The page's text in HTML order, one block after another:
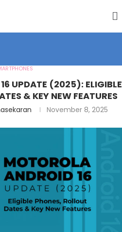
UPDATE (2025): ELIGIBLE
& KEY NEW FEATURES
November 8, 2025